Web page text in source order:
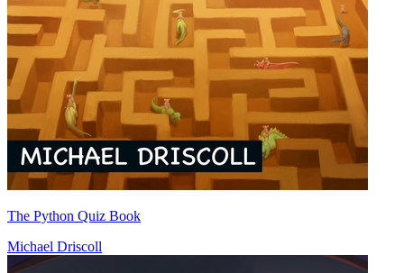
The Python Quiz Book
Michael Driscoll